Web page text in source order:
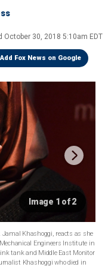
October 30, 2018 5:10am EDT
Add Fox News on Google
Image 1 of 2
Khashoggi, reacts as she
Engineers Institute in
Khashoggi who died in